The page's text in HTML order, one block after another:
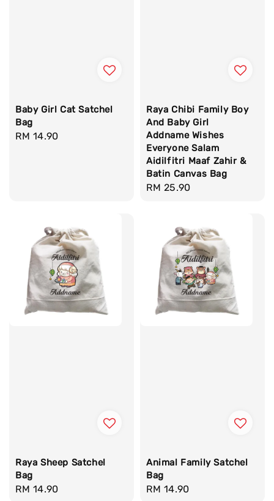
Baby Girl Cat Satchel
Bag
Regular
RM 14.90
Raya Chibi Family Boy
And Baby Girl
Addname Wishes
Everyone Salam
Aidilfitri Maaf Zahir &
Batin Canvas Bag
Regular
RM 25.90
Raya Sheep Satchel
Bag
Regular
RM 14.90
Animal Family Satchel
Bag
Regular
RM 14.90